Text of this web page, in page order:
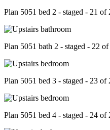
Plan 5051 bed 2 - staged - 21 of
Plan 5051 bath 2 - staged - 22
Plan 5051 bed 3 - staged - 23 of
Plan 5051 bed 4 - staged - 24 of